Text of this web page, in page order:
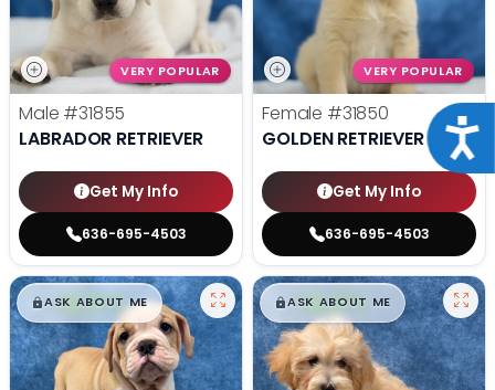
VERY POPULAR
Male #31855
LABRADOR RETRIEVER
Get My Info
636-695-4503
VERY POPULAR
Female #31850
GOLDEN RETRIEVER
Get My Info
636-695-4503
$█,█99
ASK ABOUT ME $█,█99
ASK ABOUT ME